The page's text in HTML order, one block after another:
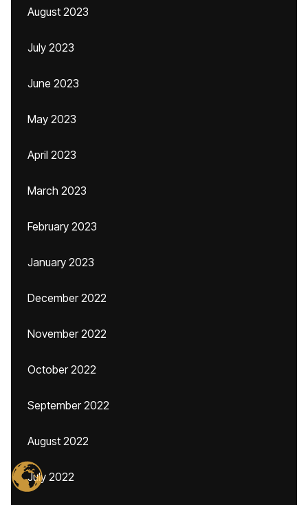
August 2023
July 2023
June 2023
May 2023
April 2023
March 2023
February 2023
January 2023
December 2022
November 2022
October 2022
September 2022
August 2022
July 2022